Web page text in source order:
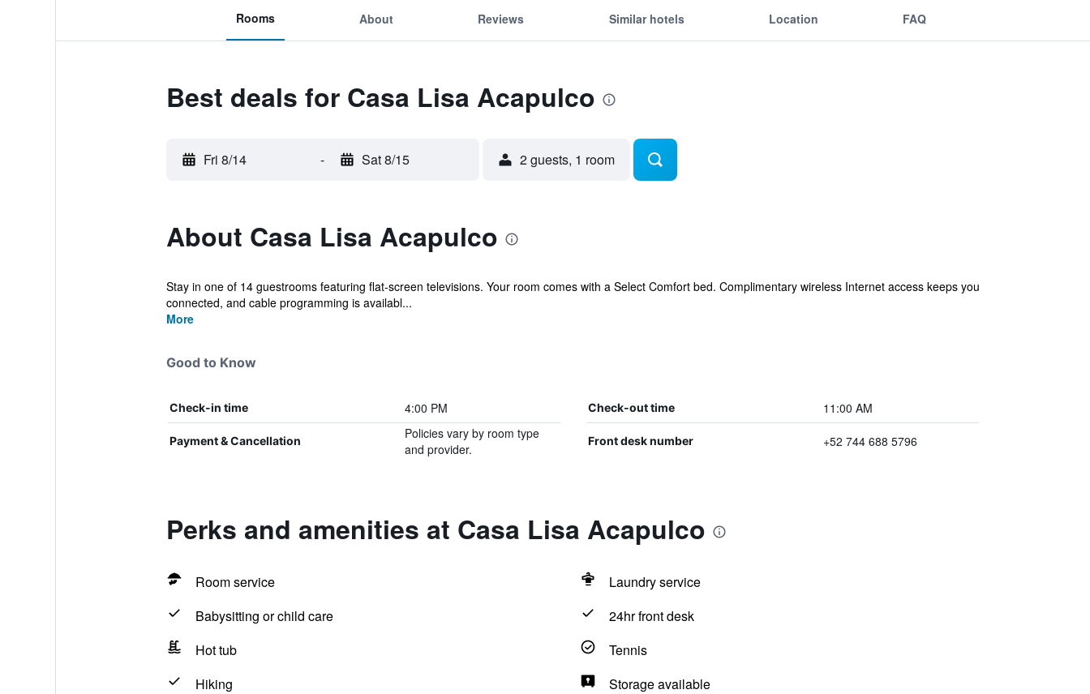
Rooms About Reviews Similar hotels Location FAQ
Best deals for Casa Lisa Acapulco
Fri 8/14 - Sat 8/15 2 guests, 1 room
About Casa Lisa Acapulco
Stay in one of 14 guestrooms featuring flat-screen televisions. Your room comes with a Select Comfort bed. Complimentary wireless Internet access keeps you
connected, and cable programming is availabl...
More
Good to Know
Check-in time 4:00 PM Check-out time 11:00 AM
Payment & Cancellation
Policies vary by room type
and provider.
Front desk number +52 744 688 5796
Perks and amenities at Casa Lisa Acapulco
Room service
Laundry service
Babysitting or child care
24hr front desk
Hot tub
Tennis
Hiking
Storage available